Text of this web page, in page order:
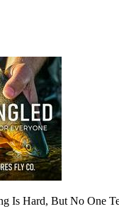
Is Hard, But No One